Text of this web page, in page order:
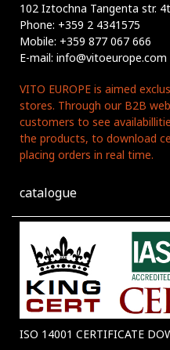
102 Iztochna Tangenta str.
Phone: +359 2 4341575
Mobile: +359 877 067 666
E-mail: info@vitoeurope.com
VITO EUROPE is aimed
stores. Through our B2B
customers to see
the products, to download
placing orders in real time.
catalogue
ISO 14001 CERTIFICATE